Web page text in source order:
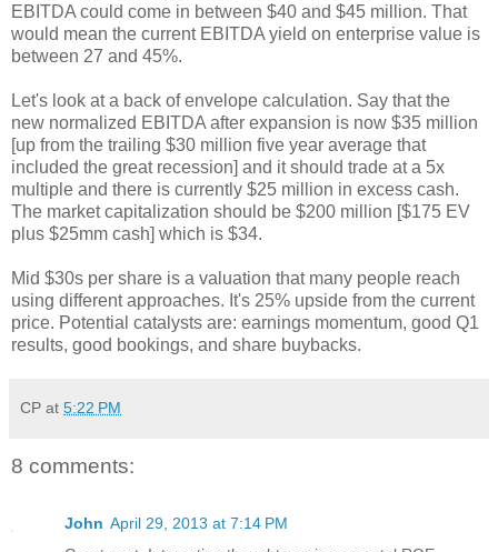
EBITDA could come in between $40 and $45 million. That
would mean the current EBITDA yield on enterprise value is
between 27 and 45%.
Let's look at a back of envelope calculation. Say that the
new normalized EBITDA after expansion is now $35 million
[up from the trailing $30 million five year average that
included the great recession] and it should trade at a 5x
multiple and there is currently $25 million in excess cash.
The market capitalization should be $200 million [$175 EV
plus $25mm cash] which is $34.
Mid $30s per share is a valuation that many people reach
using different approaches. It's 25% upside from the current
price. Potential catalysts are: earnings momentum, good Q1
results, good bookings, and share buybacks.
CP at 5:22 PM
8 comments:
John April 29, 2013 at 7:14 PM